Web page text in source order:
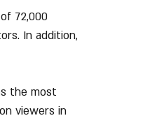
72,000
In addition,
the most
viewers in